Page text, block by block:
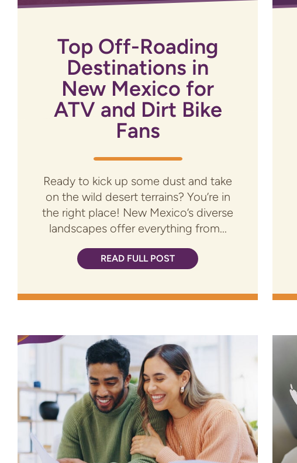
Top Off-Roading
Destinations in
New Mexico for
ATV and Dirt Bike
Fans
Ready to kick up some dust and take
on the wild desert terrains? You’re in
the right place! New Mexico’s diverse
landscapes offer everything from...
READ FULL POST